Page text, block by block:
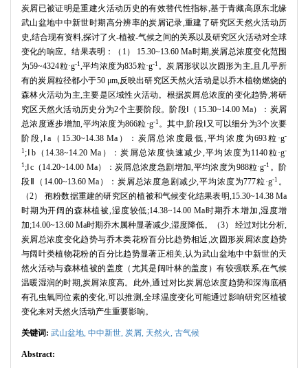
炭屑已被证明是重建火活动历史的有效替代性指标,基于青藏高原东北缘
武山盆地中中新世时期高分辨率的炭屑记录,重建了研究区天然火活动历
史,结合现有资料,探讨了火-植被-气候之间的关系以及研究区火活动对全球
变化的响应。结果表明：（1） 15.30~13.60 Ma时期,炭屑总浓度变化范围
为59~4324粒·g-1 ,平均浓度为835粒·g-1 。炭屑形状以次圆形为主,且几乎所
有的炭屑粒径都小于50 μm,反映出研究区天然火活动是以乔木植物燃烧的
森林火活动为主,主要是区域性火活动。根据炭屑总浓度的变化趋势,将研
究区天然火活动历史分为2个主要阶段。阶段Ⅰ（15.30~14.00 Ma）：炭屑
总浓度逐步增加,平均浓度为866粒·g-1 。其中,阶段Ⅰ又可以细分为3个次要
阶段,Ⅰa（15.30~14.38 Ma）：炭屑总浓度最低,平均浓度为693粒·g-
1 ;Ⅰb（14.38~14.20 Ma）：炭屑总浓度快速减少,平均浓度为1140粒·g-
1 ;Ⅰc（14.20~14.00 Ma）：炭屑总浓度急剧增加,平均浓度为988粒·g-1 。阶
段Ⅱ（14.00~13.60 Ma）：炭屑总浓度急剧减少,平均浓度为777粒·g-1 。
（2） 孢粉数据重建的研究区的植被和气候变化结果表明,15.30~14.38 Ma
时期为开阔的森林植被,湿度较低;14.38~14.00 Ma时期乔木增加,湿度增
加;14.00~13.60 Ma时期乔木属种显著减少,湿度降低。（3） 经过对比分析,
炭屑总浓度变化趋势与乔木类花粉百分比趋势相近,次圆形炭屑浓度趋势
与阔叶类植物花粉的百分比趋势显著正相关,认为武山盆地中中新世的天
然火活动与森林植被的盖度（尤其是阔叶林的盖度）有较强联系,在气候
温暖湿润的时期,炭屑浓度高。此外,通过对比炭屑总浓度趋势和深海底栖
有孔虫氧同位素的变化,可以推测,全球温度变化可能通过影响研究区植被
变化来对天然火活动产生重要影响。
关键词: 武山盆地, 中中新世, 炭屑, 天然火, 古气候
Abstract: